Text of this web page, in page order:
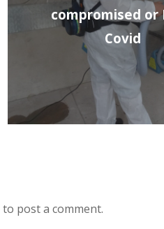
compromised or
Covid
to post a comment.